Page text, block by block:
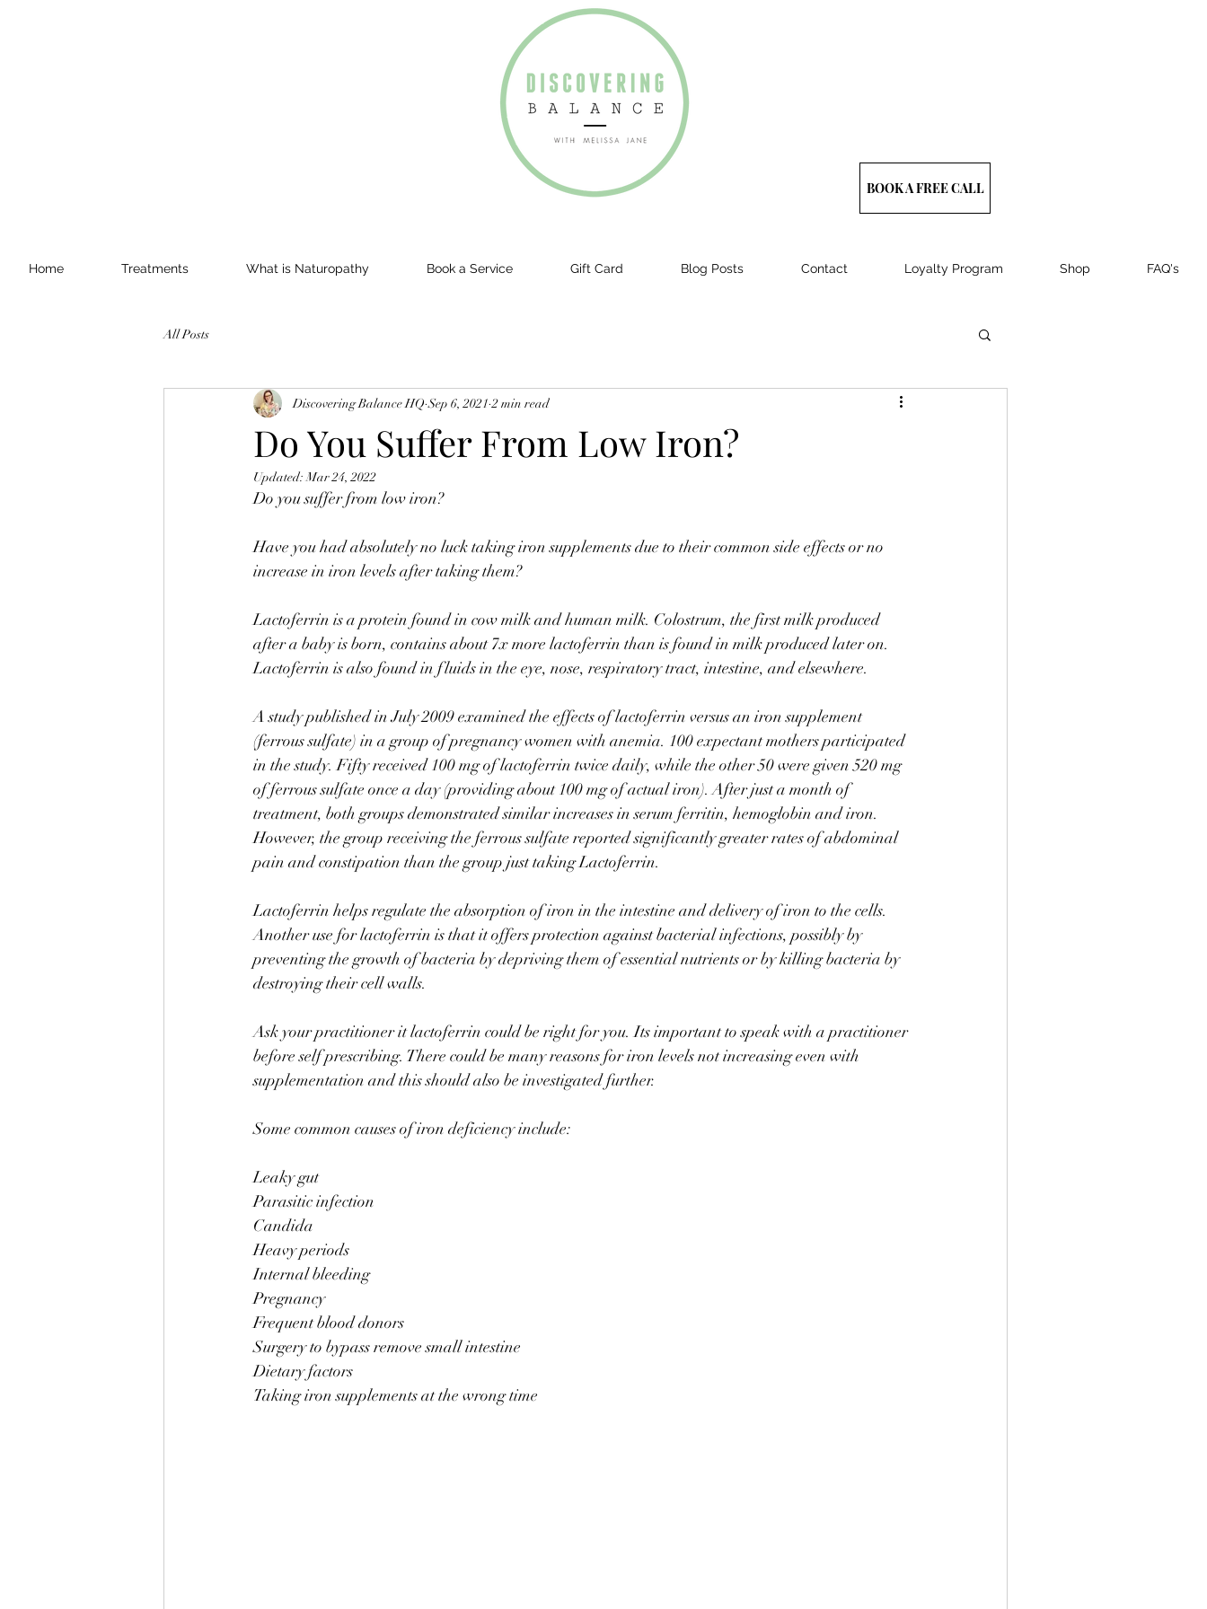
BOOK A FREE CALL
Home Treatments What is Naturopathy Book a Service Gift Card Blog Posts Contact Loyalty Program Shop FAQ's
All Posts
Do You Suffer From Low Iron? ⠀
Discovering Balance HQ Sep 6, 2021 2 min read
Updated:Mar 24, 2022
Do you suffer from low iron? ⠀
Have you had absolutely no luck taking iron supplements due to their common side effects or no
increase in iron levels after taking them? ⠀
Lactoferrin is a protein found in cow milk and human milk. Colostrum, the first milk produced
after a baby is born, contains about 7x more lactoferrin than is found in milk produced later on.
Lactoferrin is also found in fluids in the eye, nose, respiratory tract, intestine, and elsewhere.⠀
A study published in July 2009 examined the effects of lactoferrin versus an iron supplement
(ferrous sulfate) in a group of pregnancy women with anemia. 100 expectant mothers participated
in the study. Fifty received 100 mg of lactoferrin twice daily, while the other 50 were given 520 mg
of ferrous sulfate once a day (providing about 100 mg of actual iron). After just a month of
treatment, both groups demonstrated similar increases in serum ferritin, hemoglobin and iron.
However, the group receiving the ferrous sulfate reported significantly greater rates of abdominal
pain and constipation than the group just taking Lactoferrin.⠀
Lactoferrin helps regulate the absorption of iron in the intestine and delivery of iron to the cells.
Another use for lactoferrin is that it offers protection against bacterial infections, possibly by
preventing the growth of bacteria by depriving them of essential nutrients or by killing bacteria by
destroying their cell walls. ⠀
Ask your practitioner it lactoferrin could be right for you. Its important to speak with a practitioner
before self prescribing. There could be many reasons for iron levels not increasing even with
supplementation and this should also be investigated further. ⠀
Some common causes of iron deficiency include:
Leaky gut
Parasitic infection
Candida
Heavy periods
Internal bleeding
Pregnancy
Frequent blood donors
Surgery to bypass remove small intestine
Dietary factors
Taking iron supplements at the wrong time